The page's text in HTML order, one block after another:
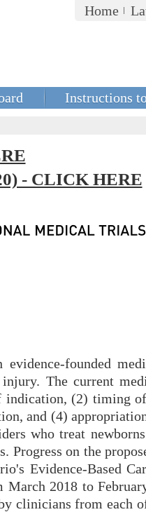
Home
Instructions
- CLICK HERE
founded
The current
indication, (2) timing
and (4)
who treat
Progress on the
Evidence-Based
March 2018 to
clinicians from each